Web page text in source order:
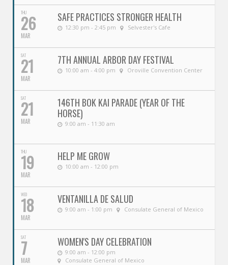
THU
26
MAR
SAFE PRACTICES STRONGER HEALTH
12:30 pm - 2:45 pm Selvester's Cafe
SAT
21
MAR
7TH ANNUAL ARBOR DAY FESTIVAL
10:00 am - 4:00 pm Oroville Convention Center
SAT
21
MAR
146TH BOK KAI PARADE (YEAR OF THE
HORSE)
9:00 am - 11:30 am
THU
19
MAR
HELP ME GROW
10:00 am - 12:00 pm
WED
18
MAR
VENTANILLA DE SALUD
9:00 am - 1:00 pm Consulate General of Mexico
SAT
7
MAR
WOMEN'S DAY CELEBRATION
9:00 am - 12:00 pm
Consulate General of Mexico